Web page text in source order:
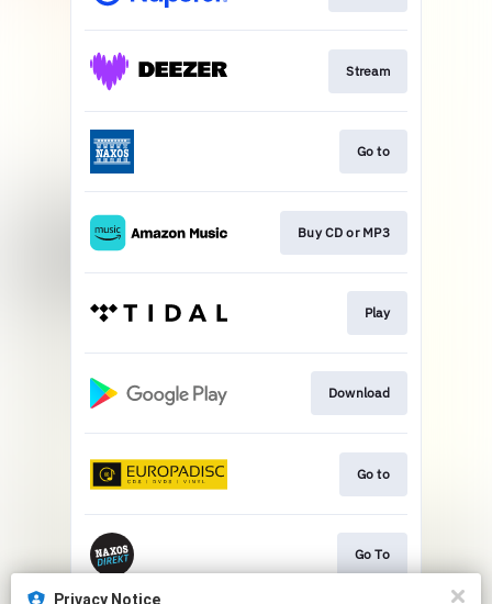
Stream
Go to
Buy CD or MP3
Play
Download
Go to
Go To
Privacy Notice